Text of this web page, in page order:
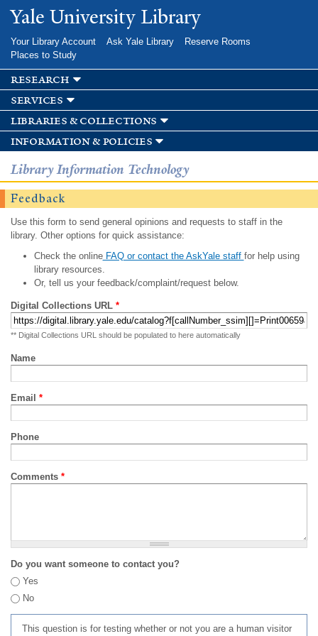
Skip to
main
Yale University Library
Your Library Account Ask Yale Library
Reserve Rooms
Places to Study
research
services
libraries & collections
information & policies
Library Information Technology
Feedback
Use this form to send general opinions and requests to staff in the
library. Other options for quick assistance:
Check the onlineFAQ or contact the AskYale staff for help using
library resources.
Or, tell us your feedback/complaint/request below.
Digital Collections URL *
** Digital Collections URL should be populated to here automatically
Name
Email *
Phone
Comments *
Do you want someone to contact you?
Yes
No
This question is for testing whether or not you are a human visitor